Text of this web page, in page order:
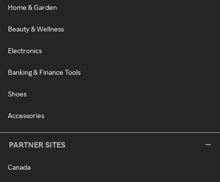
Home & Garden
Beauty & Wellness
Electronics
Banking & Finance Tools
Shoes
Accessories
PARTNER SITES
Canada